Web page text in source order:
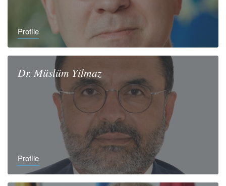
Profile
Dr. Müslüm Yilmaz
Profile